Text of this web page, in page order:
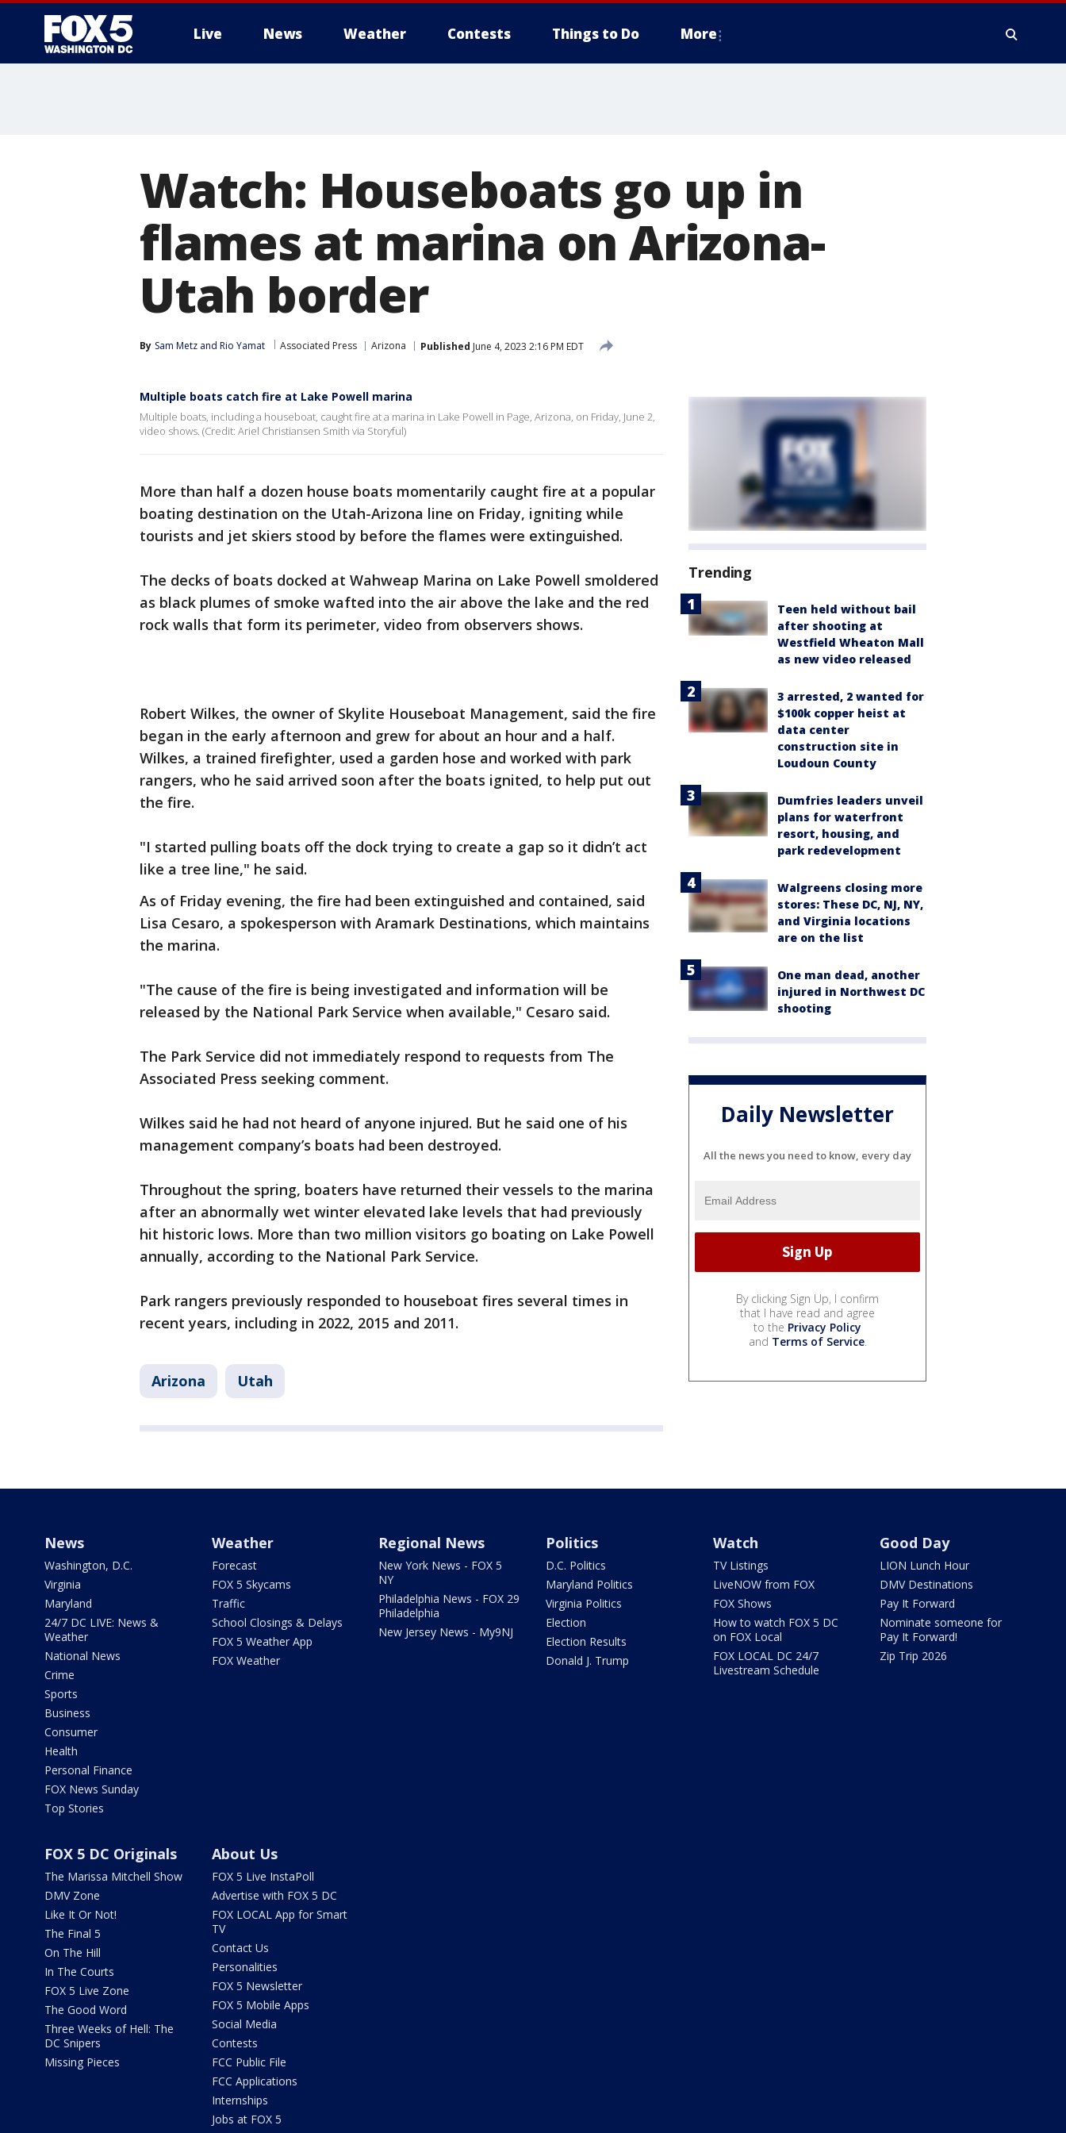
Live News Weather Contests Things to Do More
Watch: Houseboats go up in
flames at marina on Arizona-
Utah border
By Sam Metz and Rio Yamat Associated Press Arizona Published June 4, 2023 2:16 PM EDT
Multiple boats catch fire at Lake Powell marina
Multiple boats, including a houseboat, caught fire at a marina in Lake Powell in Page, Arizona, on Friday, June 2,
video shows. (Credit: Ariel Christiansen Smith via Storyful)
More than half a dozen house boats momentarily caught fire at a popular
boating destination on the Utah-Arizona line on Friday, igniting while
tourists and jet skiers stood by before the flames were extinguished.
The decks of boats docked at Wahweap Marina on Lake Powell smoldered
as black plumes of smoke wafted into the air above the lake and the red
rock walls that form its perimeter, video from observers shows.
Robert Wilkes, the owner of Skylite Houseboat Management, said the fire
began in the early afternoon and grew for about an hour and a half.
Wilkes, a trained firefighter, used a garden hose and worked with park
rangers, who he said arrived soon after the boats ignited, to help put out
the fire.
"I started pulling boats off the dock trying to create a gap so it didn’t act
like a tree line," he said.
As of Friday evening, the fire had been extinguished and contained, said
Lisa Cesaro, a spokesperson with Aramark Destinations, which maintains
the marina.
"The cause of the fire is being investigated and information will be
released by the National Park Service when available," Cesaro said.
The Park Service did not immediately respond to requests from The
Associated Press seeking comment.
Wilkes said he had not heard of anyone injured. But he said one of his
management company’s boats had been destroyed.
Throughout the spring, boaters have returned their vessels to the marina
after an abnormally wet winter elevated lake levels that had previously
hit historic lows. More than two million visitors go boating on Lake Powell
annually, according to the National Park Service.
Park rangers previously responded to houseboat fires several times in
recent years, including in 2022, 2015 and 2011.
Arizona Utah
Trending
Teen held without bail
after shooting at
Westfield Wheaton Mall
as new video released
3 arrested, 2 wanted for
$100k copper heist at
data center
construction site in
Loudoun County
Dumfries leaders unveil
plans for waterfront
resort, housing, and
park redevelopment
Walgreens closing more
stores: These DC, NJ, NY,
and Virginia locations
are on the list
One man dead, another
injured in Northwest DC
shooting
Daily Newsletter
All the news you need to know, every day
By clicking Sign Up, I confirm
that I have read and agree
to the Privacy Policy
and Terms of Service.
News
Washington, D.C.
Virginia
Maryland
24/7 DC LIVE: News &
Weather
National News
Crime
Sports
Business
Consumer
Health
Personal Finance
FOX News Sunday
Top Stories
Weather
Forecast
FOX 5 Skycams
Traffic
School Closings & Delays
FOX 5 Weather App
FOX Weather
Regional News
New York News - FOX 5
NY
Philadelphia News - FOX 29
Philadelphia
New Jersey News - My9NJ
Politics
D.C. Politics
Maryland Politics
Virginia Politics
Election
Election Results
Donald J. Trump
Watch
TV Listings
LiveNOW from FOX
FOX Shows
How to watch FOX 5 DC
on FOX Local
FOX LOCAL DC 24/7
Livestream Schedule
Good Day
LION Lunch Hour
DMV Destinations
Pay It Forward
Nominate someone for
Pay It Forward!
Zip Trip 2026
FOX 5 DC Originals
The Marissa Mitchell Show
DMV Zone
Like It Or Not!
The Final 5
On The Hill
In The Courts
FOX 5 Live Zone
The Good Word
Three Weeks of Hell: The
DC Snipers
Missing Pieces
About Us
FOX 5 Live InstaPoll
Advertise with FOX 5 DC
FOX LOCAL App for Smart
TV
Contact Us
Personalities
FOX 5 Newsletter
FOX 5 Mobile Apps
Social Media
Contests
FCC Public File
FCC Applications
Internships
Jobs at FOX 5